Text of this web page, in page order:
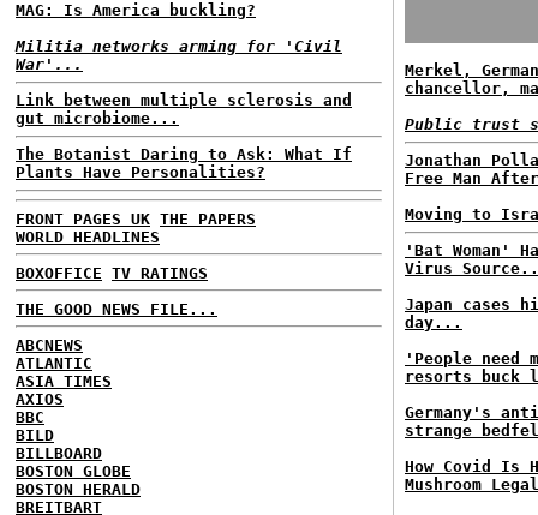
MAG: Is America buckling?
Militia networks arming for 'Civil
War'...
Link between multiple sclerosis and
gut microbiome...
The Botanist Daring to Ask: What If
Plants Have Personalities?
FRONT PAGES UK THE PAPERS
WORLD HEADLINES
BOXOFFICE TV RATINGS
THE GOOD NEWS FILE...
ABCNEWS
ATLANTIC
ASIA TIMES
AXIOS
BBC
BILD
BILLBOARD
BOSTON GLOBE
BOSTON HERALD
BREITBART
Merkel,
chancellor,
Public trust
Jonathan
Free Man
Moving to
'Bat Woman'
Virus
Japan cases
day...
'People need
resorts buck
Germany's
strange
How Covid Is
Mushroom